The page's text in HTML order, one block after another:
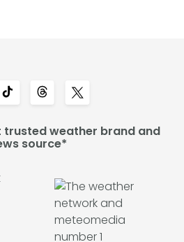
trusted weather brand and
source*